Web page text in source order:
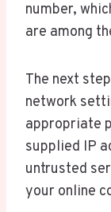
number,
are among
The next
network
appropriate
supplied IP
untrusted
your online